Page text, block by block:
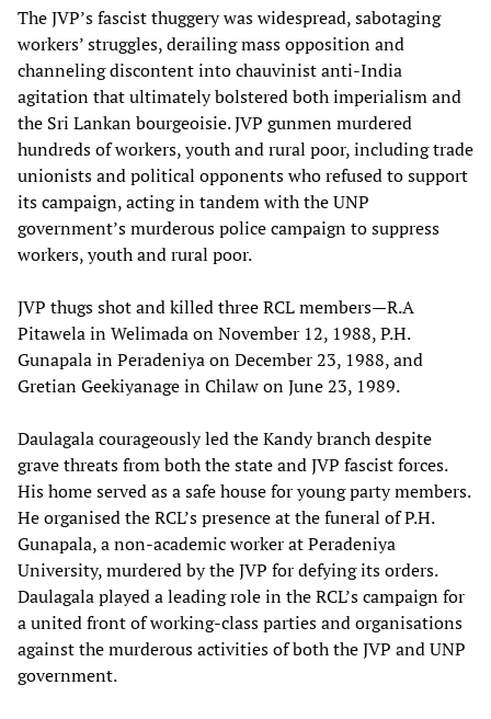
The JVP’s fascist thuggery was widespread, sabotaging
workers’ struggles, derailing mass opposition and
channeling discontent into chauvinist anti-India
agitation that ultimately bolstered both imperialism and
the Sri Lankan bourgeoisie. JVP gunmen murdered
hundreds of workers, youth and rural poor, including trade
unionists and political opponents who refused to support
its campaign, acting in tandem with the UNP
government’s murderous police campaign to suppress
workers, youth and rural poor.
JVP thugs shot and killed three RCL members—R.A
Pitawela in Welimada on November 12, 1988, P.H.
Gunapala in Peradeniya on December 23, 1988, and
Gretian Geekiyanage in Chilaw on June 23, 1989.
Daulagala courageously led the Kandy branch despite
grave threats from both the state and JVP fascist forces.
His home served as a safe house for young party members.
He organised the RCL’s presence at the funeral of P.H.
Gunapala, a non-academic worker at Peradeniya
University, murdered by the JVP for defying its orders.
Daulagala played a leading role in the RCL’s campaign for
a united front of working-class parties and organisations
against the murderous activities of both the JVP and UNP
government.